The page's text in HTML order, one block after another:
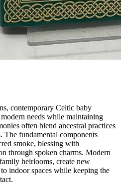
contemporary Celtic baby
needs while maintaining
often blend ancestral practices
The fundamental components
smoke, blessing with
through spoken charms. Modern
heirlooms, create new
indoor spaces while keeping the